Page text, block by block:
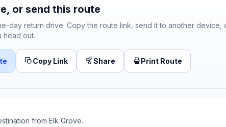
or send this route
day return drive. Copy the route link, send it to another device,
head out.
Copy Link Share Print Route
from Elk Grove.